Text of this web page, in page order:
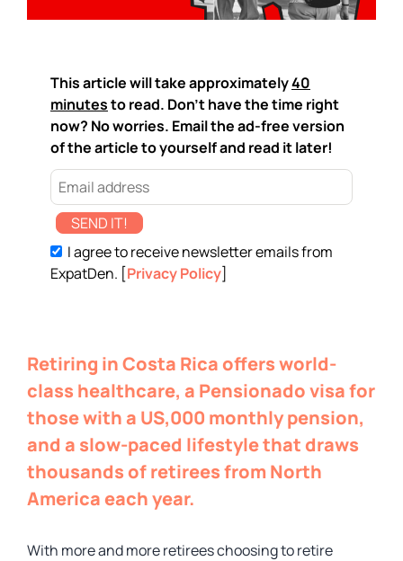
This article will take approximately40
minutesto read. Don't have the time right
now? No worries. Email the ad-free version
of the article to yourself and read it later!
SEND IT!
I agree to receive newsletter emails from
ExpatDen. [Privacy Policy]
Retiring in Costa Rica offers world-
class healthcare, a Pensionado visa for
those with a US,000 monthly pension,
and a slow-paced lifestyle that draws
thousands of retirees from North
America each year.
With more and more retirees choosing to retire